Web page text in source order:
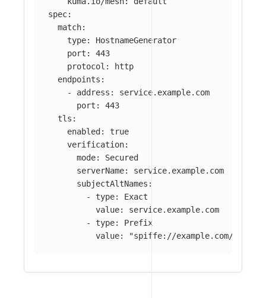
spec:
match:
type:
HostnameGenerator
port :
443
protocol :
http
endpoints :
-
address :
service.example.com
port :
443
tls :
enabled :
true
verification:
mode:
Secured
serverName:
service.example.com
subjectAltNames :
-
type:
Exact
value:
service.example.com
-
type:
Prefix
value: "spiffe://example.com/ns/